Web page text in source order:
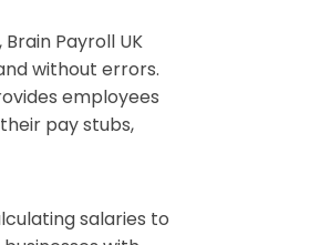
Payroll UK
without errors.
employees
pay stubs,
salaries to